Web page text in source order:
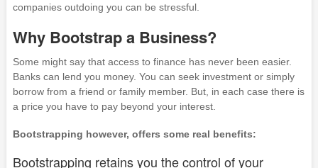
companies outdoing you can be stressful.
Why Bootstrap a Business?
Some might say that access to finance has never been easier.
Banks can lend you money. You can seek investment or simply
borrow from a friend or family member. But, in each case there is
a price you have to pay beyond your interest.
Bootstrapping however, offers some real benefits:
Bootstrapping retains you the control of your